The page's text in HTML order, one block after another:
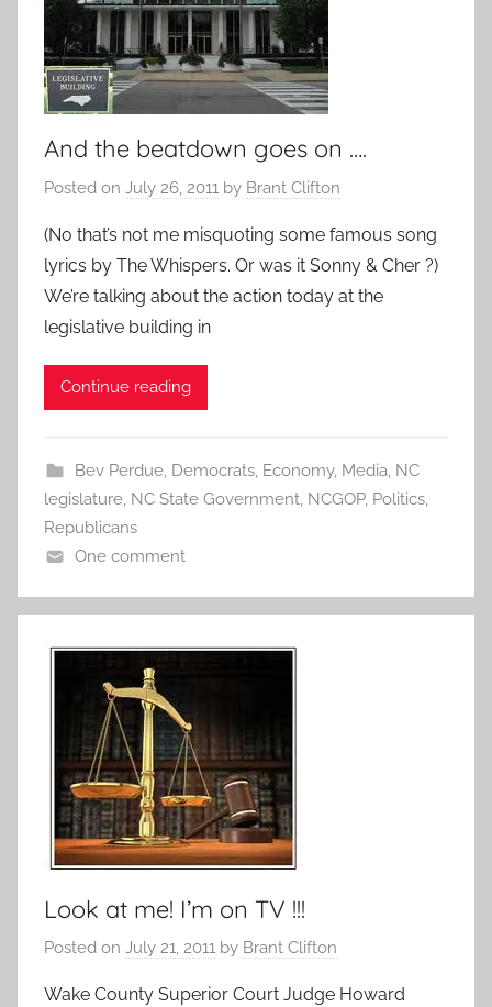
And the beatdown goes on ….
Posted on July 26, 2011 by Brant Clifton
(No that’s not me misquoting some famous song
lyrics by The Whispers. Or was it Sonny & Cher ?)
We’re talking about the action today at the
legislative building in
Continue reading
Bev Perdue, Democrats, Economy, Media NC
legislature NC State Government NCGOP, Politics
Republicans
One comment
Look at me! I’m on TV !!!
Posted on July 21, 2011 by Brant Clifton
Wake County Superior Court Judge Howard